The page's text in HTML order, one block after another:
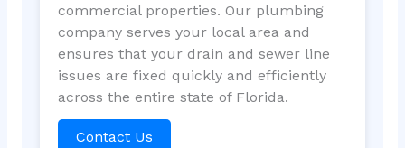
commercial properties. Our plumbing
company serves your local area and
ensures that your drain and sewer line
issues are fixed quickly and efficiently
across the entire state of Florida.
Contact Us